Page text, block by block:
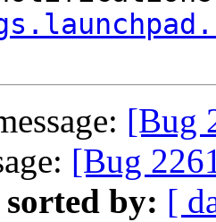
[Bug
[Bug
sorted by: [